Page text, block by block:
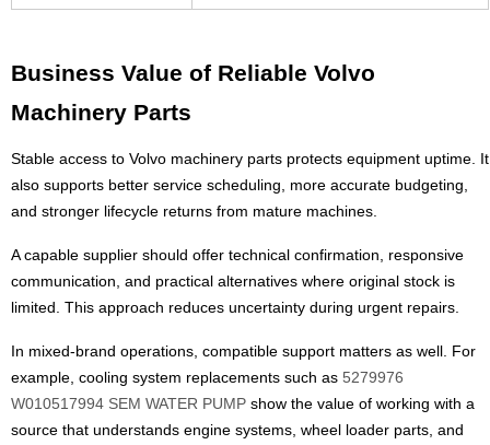
Business Value of Reliable Volvo
Machinery Parts
Stable access to Volvo machinery parts protects equipment uptime. It
also supports better service scheduling, more accurate budgeting,
and stronger lifecycle returns from mature machines.
A capable supplier should offer technical confirmation, responsive
communication, and practical alternatives where original stock is
limited. This approach reduces uncertainty during urgent repairs.
In mixed-brand operations, compatible support matters as well. For
example, cooling system replacements such as 5279976
W010517994 SEM WATER PUMP show the value of working with a
source that understands engine systems, wheel loader parts, and